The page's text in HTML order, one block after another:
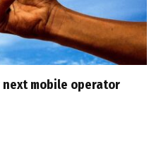
mobile operator